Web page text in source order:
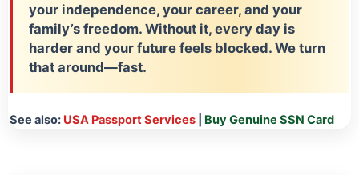
your independence, your career, and your
family’s freedom. Without it, every day is
harder and your future feels blocked. We turn
that around—fast.
See also: USA Passport Services Buy Genuine SSN Card